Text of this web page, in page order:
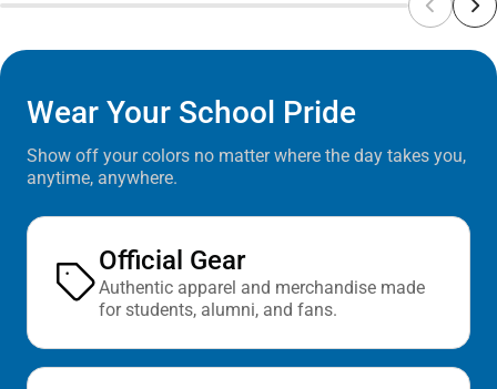
Wear Your School Pride
Show off your colors no matter where the day takes you,
anytime, anywhere.
Official Gear
Authentic apparel and merchandise made
for students, alumni, and fans.